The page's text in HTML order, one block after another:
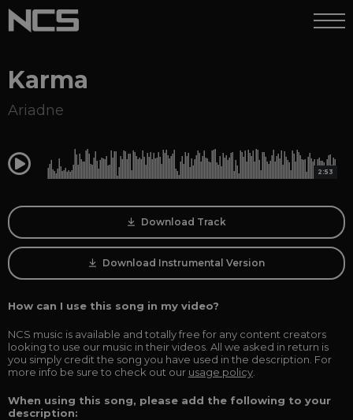
Karma
Ariadne
0:00 2:53
Download Track
Download Instrumental Version
How can I use this song in my video?
NCS music is available and totally free for any content creators
looking to use our music in their videos. All we asked in return is
you simply credit the song you have used in the description. For
more info be sure to check out our usage policy
When using this song, please add the following to your
description: